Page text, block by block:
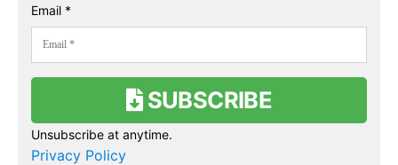
Email *
SUBSCRIBE
Unsubscribe at anytime.
Privacy Policy